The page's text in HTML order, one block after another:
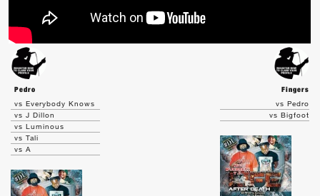
Pedro
Fingers
vs Everybody Knows
vs J Dillon
vs Luminous
vs Tali
vs A
vs Pedro
vs Bigfoot